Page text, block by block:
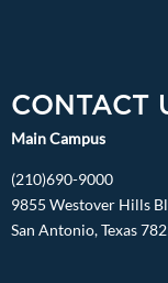
CONTACT
Main Campus
(210)690-9000
9855 Westover Hills
San Antonio, Texas